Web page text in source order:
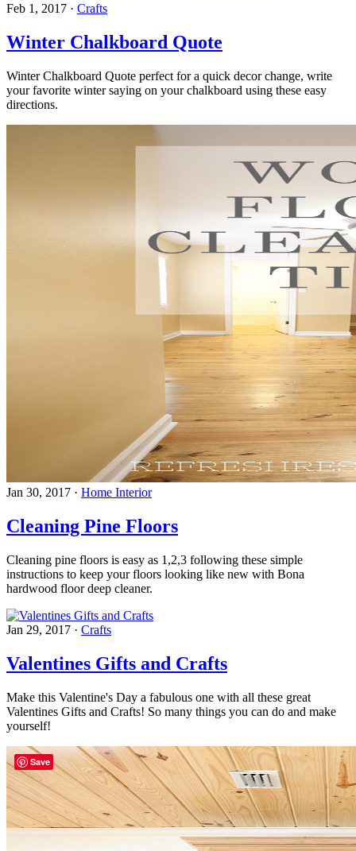
Feb 1, 2017 · Crafts
Winter Chalkboard Quote
Winter Chalkboard Quote perfect for a quick decor change, write
your favorite winter saying on your chalkboard using these easy
directions.
Jan 30, 2017 · Home Interior
Cleaning Pine Floors
Cleaning pine floors is easy as 1,2,3 following these simple
instructions to keep your floors looking like new with Bona
hardwood floor deep cleaner.
Jan 29, 2017 · Crafts
Valentines Gifts and Crafts
Make this Valentine's Day a fabulous one with all these great
Valentines Gifts and Crafts! So many things you can do and make
yourself!
Save